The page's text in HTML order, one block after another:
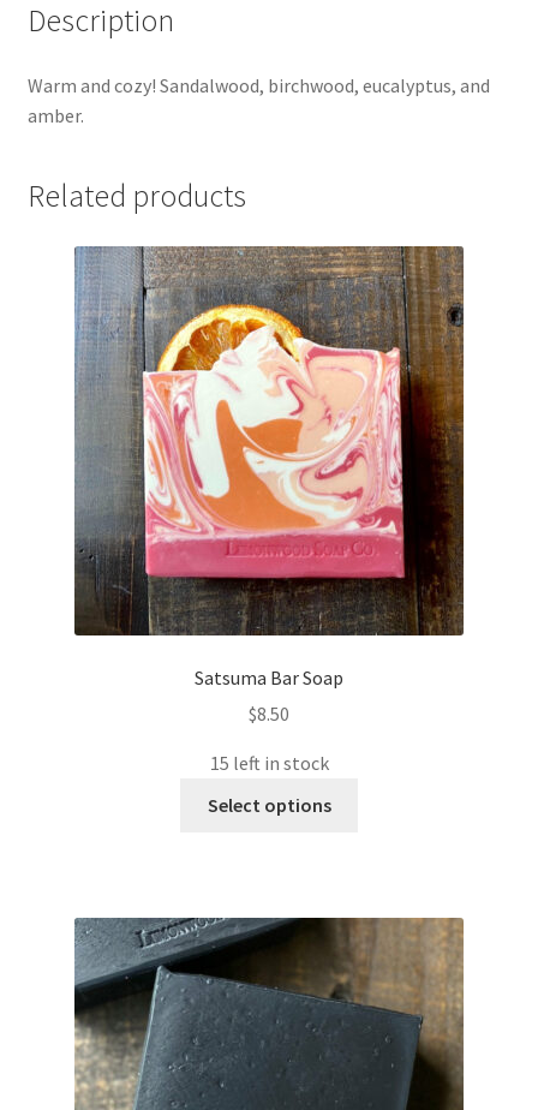
Description
Warm and cozy! Sandalwood, birchwood, eucalyptus, and
amber.
Related products
Satsuma Bar Soap
$8.50
15 left in stock
Select options
variants.
The
options
may
be
chosen